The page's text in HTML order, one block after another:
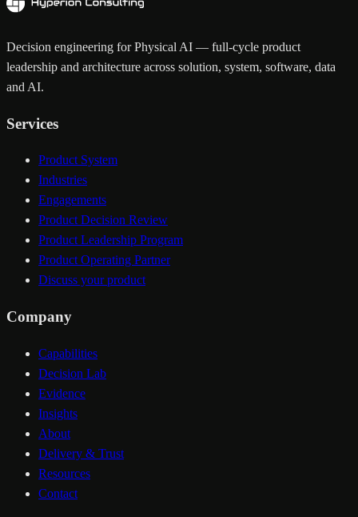
Decision engineering for Physical AI — full-cycle product
leadership and architecture across solution, system, software, data
and AI.
Services
Product System
Industries
Engagements
Product Decision Review
Product Leadership Program
Product Operating Partner
Discuss your product
Company
Capabilities
Decision Lab
Evidence
Insights
About
Delivery & Trust
Resources
Contact